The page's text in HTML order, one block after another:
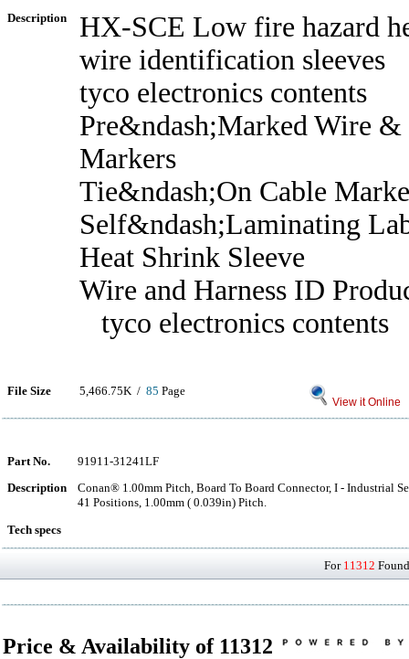
Description
HX-SCE Low fire hazard
wire identification sleeves
tyco electronics contents
Pre&ndash;Marked Wire &
Markers
Tie&ndash;On Cable
Self&ndash;Laminating
Heat Shrink Sleeve
Wire and Harness ID
tyco electronics contents
File Size 5,466.75K / 85 Page
View it Online
Part No.
91911-31241LF
Description
Conan® 1.00mm Pitch, Board To Board Connector, I - Industrial
41 Positions, 1.00mm ( 0.039in) Pitch.
Tech specs
For 11312
Price & Availability of 11312